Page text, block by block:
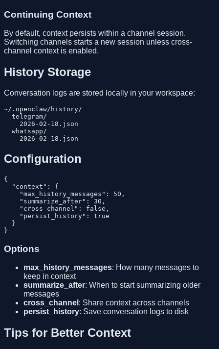
Continuing Context
By default, context persists within a channel session.
Switching channels starts a new session unless cross-
channel context is enabled.
History Storage
Conversation logs are stored locally in your workspace:
~/.openclaw/history/
  telegram/
    2026-02-18.json
  whatsapp/
Configuration
{
  "context": {
    "max_history_messages": 50,
    "summarize_after": 30,
    "cross_channel": false,
    "persist_history": true
  }
Options
max_history_messages: How many messages to
keep in context
summarize_after: When to start summarizing older
messages
cross_channel : Share context across channels
persist_history: Save conversation logs to disk
Tips for Better Context